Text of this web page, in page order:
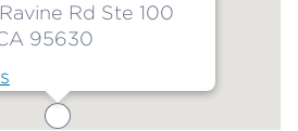
Rd Ste 100
95630